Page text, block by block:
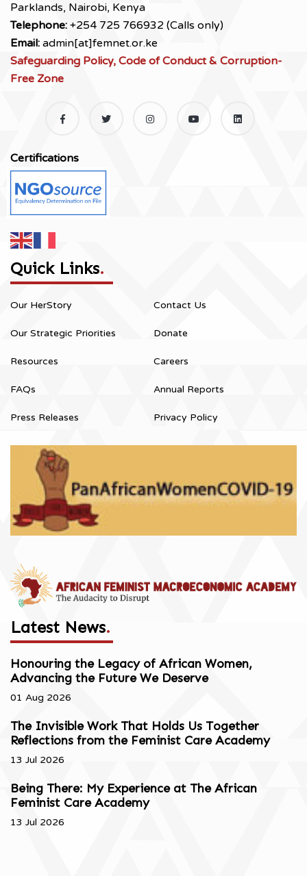
Parklands, Nairobi, Kenya
Telephone: +254 725 766932 (Calls only)
Email: admin[at]femnet.or.ke
Safeguarding Policy, Code of Conduct & Corruption-
Free Zone
Certifications
Quick Links.
Our HerStory
Our Strategic Priorities
Resources
FAQs
Press Releases
Contact Us
Donate
Careers
Annual Reports
Privacy Policy
Latest News.
Honouring the Legacy of African Women,
Advancing the Future We Deserve
01 Aug 2026
The Invisible Work That Holds Us Together
Reflections from the Feminist Care Academy
13 Jul 2026
Being There: My Experience at The African
Feminist Care Academy
13 Jul 2026